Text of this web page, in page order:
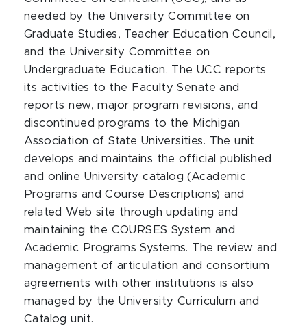
needed by the University Committee on
Graduate Studies, Teacher Education Council,
and the University Committee on
Undergraduate Education. The UCC reports
its activities to the Faculty Senate and
reports new, major program revisions, and
discontinued programs to the Michigan
Association of State Universities. The unit
develops and maintains the official published
and online University catalog (Academic
Programs and Course Descriptions) and
related Web site through updating and
maintaining the COURSES System and
Academic Programs Systems. The review and
management of articulation and consortium
agreements with other institutions is also
managed by the University Curriculum and
Catalog unit.